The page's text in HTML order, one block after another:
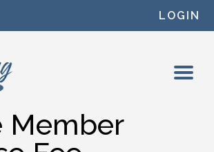
LOGIN
Member